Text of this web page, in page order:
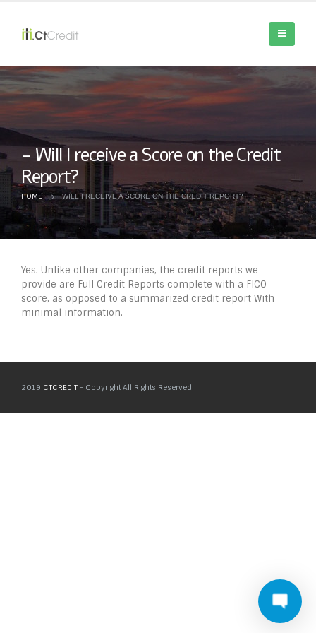
Will I receive a Score on the Credit
Report?
HOME WILL I RECEIVE A SCORE ON THE CREDIT REPORT?
Yes. Unlike other companies, the credit reports we
provide are Full Credit Reports complete with a FICO
score, as opposed to a summarized credit report With
minimal information.
2019 CTCREDIT - Copyright All Rights Reserved